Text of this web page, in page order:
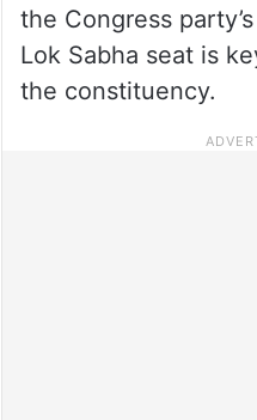
the Congress
Lok Sabha seat is
the constituency.